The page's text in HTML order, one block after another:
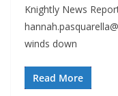
Knightly News
winds down
Read More